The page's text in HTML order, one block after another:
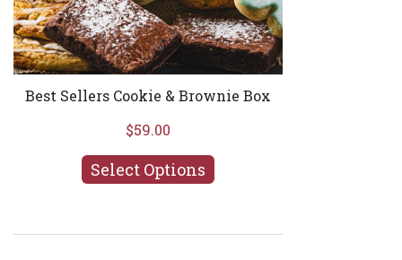
Best Sellers Cookie & Brownie Box
$59.00
Select Options